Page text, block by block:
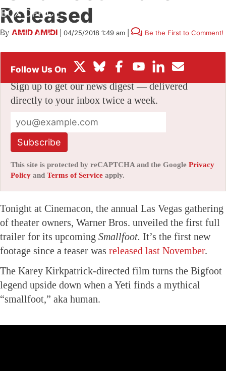
BOX OFFICE
FESTIVALS
Released
By AMID AMIDI 04/25/2018 1:49 am Be the First to Comment!
Stay informed with free updates
Sign up to get our news digest — delivered
directly to your inbox twice a week.
Subscribe
This site is protected by reCAPTCHA and the Google Privacy
Policy and Terms of Service apply.
Tonight at Cinemacon, the annual Las Vegas gathering
of theater owners, Warner Bros. unveiled the first full
trailer for its upcoming Smallfoot. It’s the first new
footage since a teaser was released last November.
The Karey Kirkpatrick-directed film turns the Bigfoot
legend upside down when a Yeti finds a mythical
“smallfoot,” aka human.